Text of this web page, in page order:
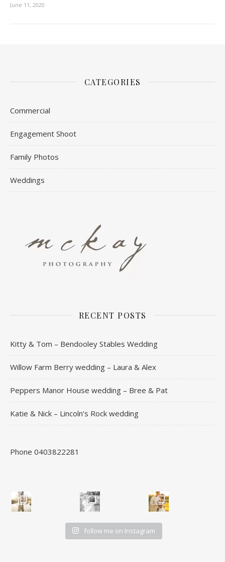
June 11, 2020
CATEGORIES
Commercial
Engagement Shoot
Family Photos
Weddings
RECENT POSTS
Kitty & Tom – Bendooley Stables Wedding
Willow Farm Berry wedding – Laura & Alex
Peppers Manor House wedding – Bree & Pat
Katie & Nick – Lincoln’s Rock wedding
Phone 0403822281
follow me on Instagram